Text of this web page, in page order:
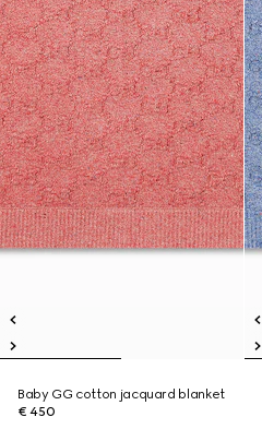
Baby GG cotton jacquard blanket
€ 450